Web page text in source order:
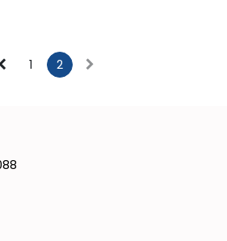
1 2